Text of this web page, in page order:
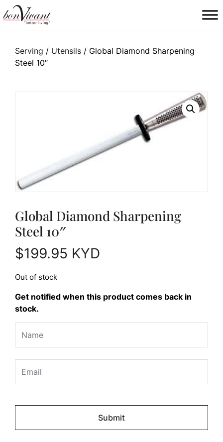
Main Navigation
Serving / Utensils / Global Diamond Sharpening
Steel 10″
Global Diamond Sharpening
Steel 10″
$199.95 KYD
Out of stock
Get notified when this product comes back in
stock.
Please